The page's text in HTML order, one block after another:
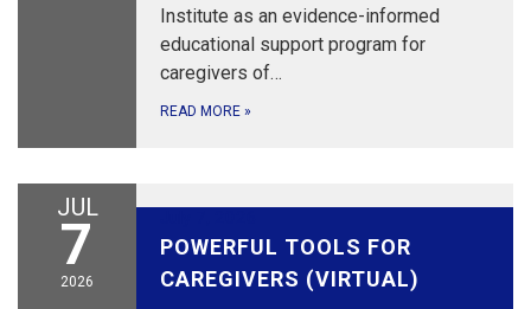
Institute as an evidence-informed
educational support program for
caregivers of…
READ MORE »
JUL
7
2026
POWERFUL TOOLS FOR
CAREGIVERS (VIRTUAL)